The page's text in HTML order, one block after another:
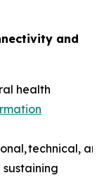
and
health
technical,